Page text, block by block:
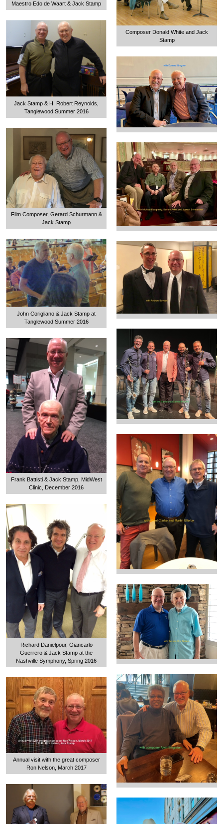
Maestro Edo de Waart & Jack Stamp
Jack Stamp & H. Robert Reynolds,
Tanglewood Summer 2016
Film Composer, Gerard Schurmann &
Jack Stamp
John Corigliano & Jack Stamp at
Tanglewood Summer 2016
Frank Battisti & Jack Stamp, MidWest
Clinic, December 2016
Richard Danielpour, Giancarlo
Guerrero & Jack Stamp at the
Nashville Symphony, Spring 2016
Annual visit with the great composer
Ron Nelson, March 2017
Composer Donald White and Jack
Stamp